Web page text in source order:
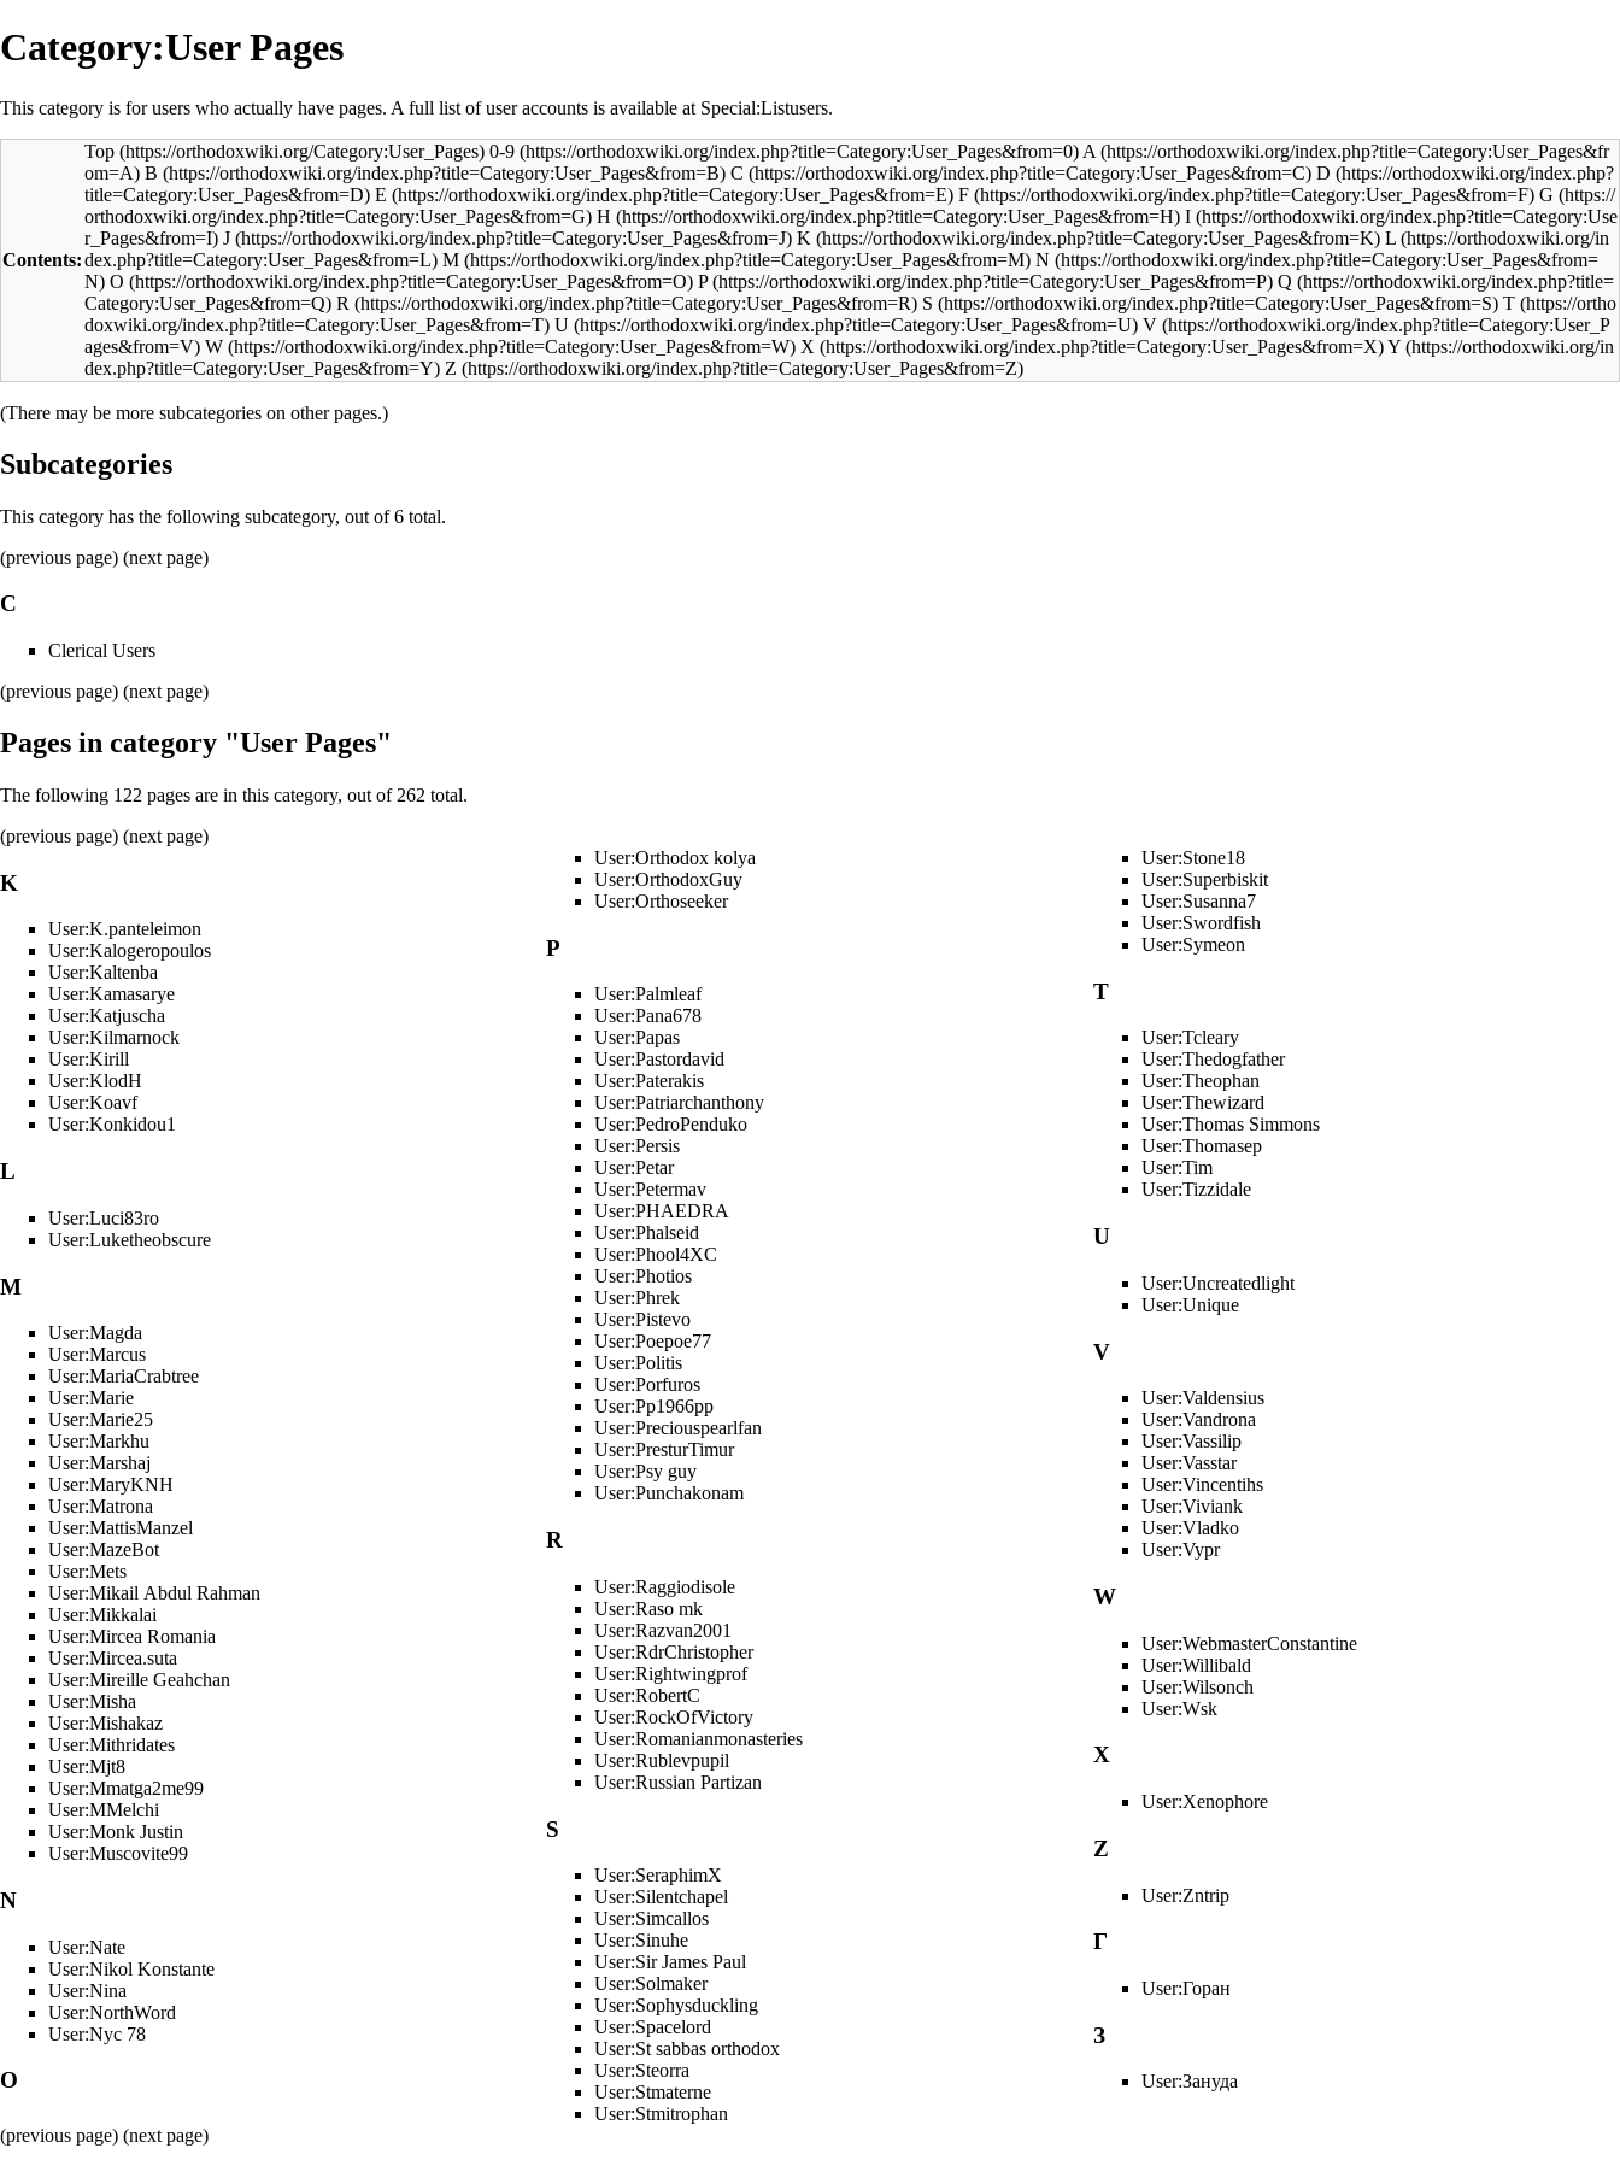
Category:User Pages
This category is for users who actually have pages. A full list of user accounts is available at Special:Listusers.
Contents:
Top 0-9
A
B
C
D
E
F
G
H
I
J
K
L
M
N
O
P
Q
R
S
T
U
V
W
X
Y
Z
(There may be more subcategories on other pages.)
Subcategories
This category has the following subcategory, out of 6 total.
(previous page) (next page)
C
Clerical Users
(previous page) (next page)
Pages in category "User Pages"
The following 122 pages are in this category, out of 262 total.
(previous page) (next page)
K
User:K.panteleimon
User:Kalogeropoulos
User:Kaltenba
User:Kamasarye
User:Katjuscha
User:Kilmarnock
User:Kirill
User:KlodH
User:Koavf
User:Konkidou1
L
User:Luci83ro
User:Luketheobscure
M
User:Magda
User:Marcus
User:MariaCrabtree
User:Marie
User:Marie25
User:Markhu
User:Marshaj
User:MaryKNH
User:Matrona
User:MattisManzel
User:MazeBot
User:Mets
User:Mikail Abdul Rahman
User:Mikkalai
User:Mircea Romania
User:Mircea.suta
User:Mireille Geahchan
User:Misha
User:Mishakaz
User:Mithridates
User:Mjt8
User:Mmatga2me99
User:MMelchi
User:Monk Justin
User:Muscovite99
N
User:Nate
User:Nikol Konstante
User:Nina
User:NorthWord
User:Nyc 78
O
User:Orthodox kolya
User:OrthodoxGuy
User:Orthoseeker
P
User:Palmleaf
User:Pana678
User:Papas
User:Pastordavid
User:Paterakis
User:Patriarchanthony
User:PedroPenduko
User:Persis
User:Petar
User:Petermav
User:PHAEDRA
User:Phalseid
User:Phool4XC
User:Photios
User:Phrek
User:Pistevo
User:Poepoe77
User:Politis
User:Porfuros
User:Pp1966pp
User:Preciouspearlfan
User:PresturTimur
User:Psy guy
User:Punchakonam
R
User:Raggiodisole
User:Raso mk
User:Razvan2001
User:RdrChristopher
User:Rightwingprof
User:RobertC
User:RockOfVictory
User:Romanianmonasteries
User:Rublevpupil
User:Russian Partizan
S
User:SeraphimX
User:Silentchapel
User:Simcallos
User:Sinuhe
User:Sir James Paul
User:Solmaker
User:Sophysduckling
User:Spacelord
User:St sabbas orthodox
User:Steorra
User:Stmaterne
User:Stmitrophan
User:Stone18
User:Superbiskit
User:Susanna7
User:Swordfish
User:Symeon
T
User:Tcleary
User:Thedogfather
User:Theophan
User:Thewizard
User:Thomas Simmons
User:Thomasep
User:Tim
User:Tizzidale
U
User:Uncreatedlight
User:Unique
V
User:Valdensius
User:Vandrona
User:Vassilip
User:Vasstar
User:Vincentihs
User:Viviank
User:Vladko
User:Vypr
W
User:WebmasterConstantine
User:Willibald
User:Wilsonch
User:Wsk
X
User:Xenophore
Z
User:Zntrip
Г
User:Горан
З
User:Зануда
(previous page) (next page)